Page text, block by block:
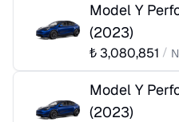
Model Y
(2023)
₺ 3,080,851 /
Model Y
(2023)